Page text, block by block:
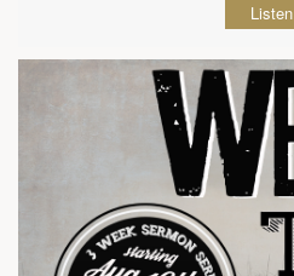
Listen